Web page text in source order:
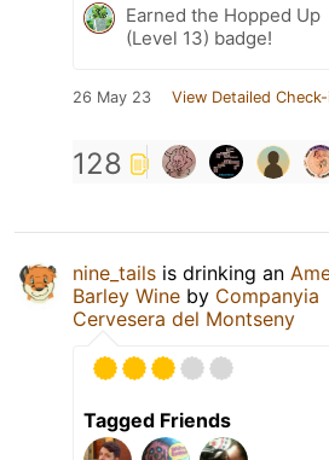
Earned the Hopped Up
(Level 13) badge!
26 May 23 View Detailed
128
nine_tails is drinking an
Barley Wine by Companyia
Cervesera del Montseny
Tagged Friends